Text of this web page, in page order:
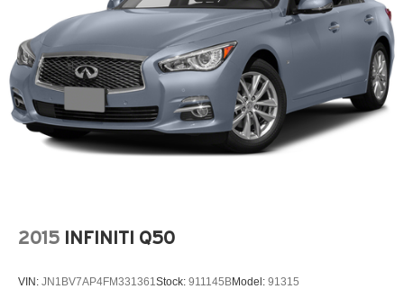
2015 INFINITI Q50
VIN: JN1BV7AP4FM331361Stock: 911145BModel: 91315